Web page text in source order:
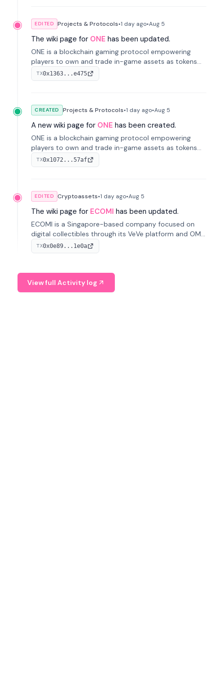
EDITED Projects & Protocols•1 day ago•Aug 5
The wiki page for ONE has been updated.
ONE is a blockchain gaming protocol empowering
players to own and trade in-game assets as tokens
on-chain. It integrates game economies with
blockchain, overcoming traditional limitations like
TX0x1363...e475
CREATED Projects & Protocols•1 day ago•Aug 5
A new wiki page for ONE has been created.
ONE is a blockchain gaming protocol empowering
players to own and trade in-game assets as tokens
on-chain. It integrates game economies with
blockchain, overcoming traditional limitations like
TX0x1072...57af
EDITED Cryptoassets•1 day ago•Aug 5
The wiki page for ECOMI has been updated.
ECOMI is a Singapore-based company focused on
digital collectibles through its VeVe platform and OMI
token, enabling buying, selling, showcasing, and
managing digital assets.
TX0x0e89...1e0a
View full Activity log